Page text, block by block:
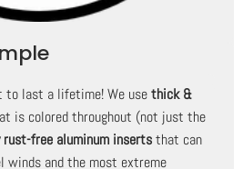
to last a lifetime! We usethick &
is colored throughout (not just the
rust-free aluminum insertsthat can
winds and the most extreme